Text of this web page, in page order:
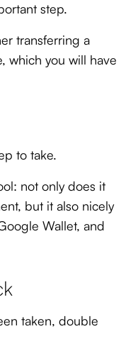
step.
transferring a
which you will have
to take.
not only does it
but it also nicely
Wallet, and
taken, double